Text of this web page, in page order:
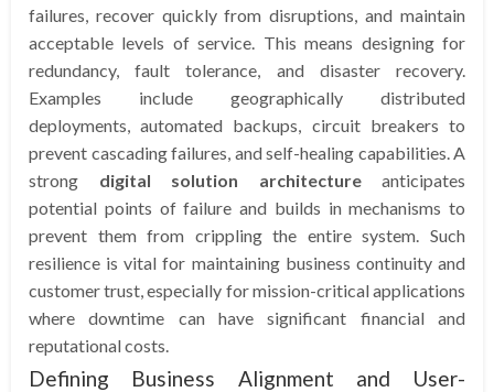
failures, recover quickly from disruptions, and maintain
acceptable levels of service. This means designing for
redundancy, fault tolerance, and disaster recovery.
Examples include geographically distributed
deployments, automated backups, circuit breakers to
prevent cascading failures, and self-healing capabilities. A
strong digital solution architectureanticipates
potential points of failure and builds in mechanisms to
prevent them from crippling the entire system. Such
resilience is vital for maintaining business continuity and
customer trust, especially for mission-critical applications
where downtime can have significant financial and
reputational costs.
Defining Business Alignment and User-